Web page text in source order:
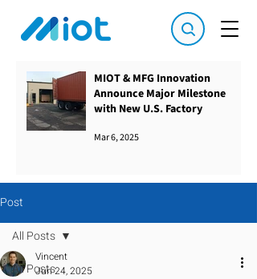
MIOT & MFG Innovation
Announce Major Milestone
with New U.S. Factory
Mar 6, 2025
Post
All Posts
All Posts
Vincent
Jun 24, 2025